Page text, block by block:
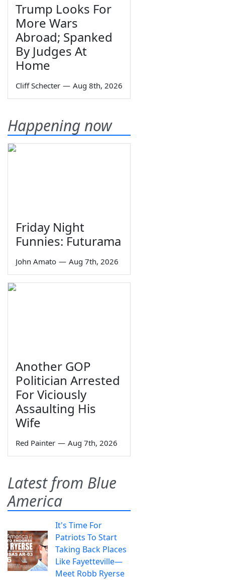
Trump Looks For
More Wars
Abroad; Spanked
By Judges At
Home
Cliff Schecter — Aug 8th, 2026
Happening now
Friday Night
Funnies: Futurama
John Amato — Aug 7th, 2026
Another GOP
Politician Arrested
For Viciously
Assaulting His
Wife
Red Painter — Aug 7th, 2026
Latest from Blue
America
It's Time For
Patriots To Start
Taking Back Places
Like Fayetteville—
Meet Robb Ryerse